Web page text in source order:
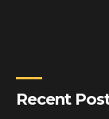
Recent